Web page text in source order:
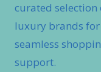
curated selection
luxury brands for
seamless
support.